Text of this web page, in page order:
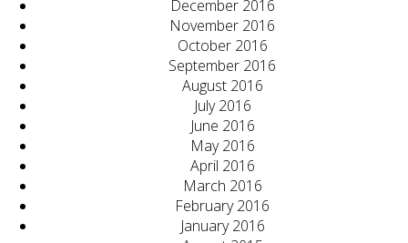
December 2016
November 2016
October 2016
September 2016
August 2016
July 2016
June 2016
May 2016
April 2016
March 2016
February 2016
January 2016